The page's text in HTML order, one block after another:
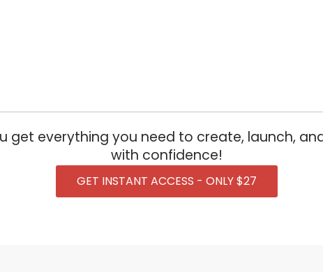
get everything you need to create, launch,
with confidence!
GET INSTANT ACCESS - ONLY $27